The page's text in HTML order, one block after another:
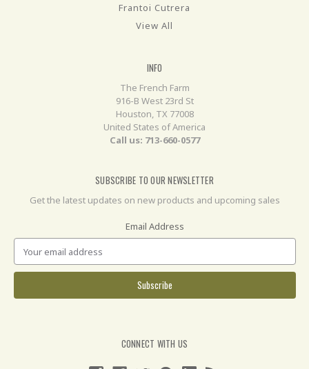
Frantoi Cutrera
View All
INFO
The French Farm
916-B West 23rd St
Houston, TX 77008
United States of America
Call us: 713-660-0577
SUBSCRIBE TO OUR NEWSLETTER
Get the latest updates on new products and upcoming sales
Email Address
CONNECT WITH US